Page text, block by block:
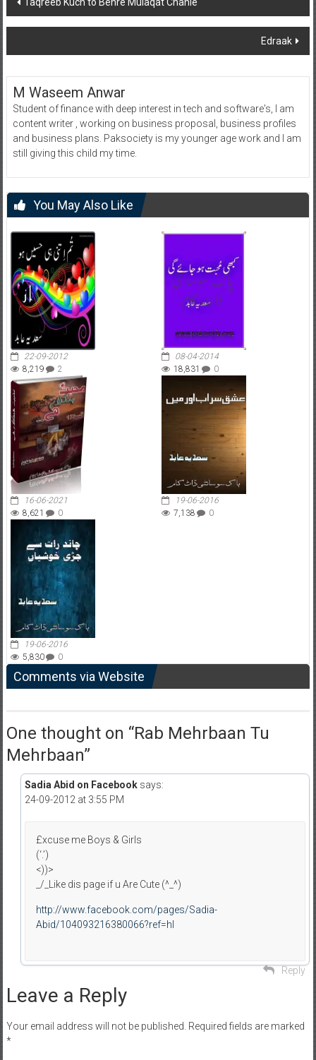
navigation
Edraak
M Waseem Anwar
Student of finance with deep interest in tech and software's, I am
content writer , working on business proposal, business profiles
and business plans. Paksociety is my younger age work and I am
still giving this child my time.
You May Also Like
22-09-2012
8,219
2
08-04-2014
18,831
0
16-06-2021
8,621
0
19-06-2016
7,138
0
19-06-2016
5,830
0
Comments via Website
One thought on “Rab Mehrbaan Tu
Mehrbaan”
Sadia Abid on Facebook says:
24-09-2012 at 3:55 PM
£xcuse me Boys & Girls
(‘.’)
<))>
_/_Like dis page if u Are Cute (^_^)
http://www.facebook.com/pages/Sadia-
Abid/104093216380066?ref=hl
Reply
Leave a Reply
Your email address will not be published. Required fields are marked
*